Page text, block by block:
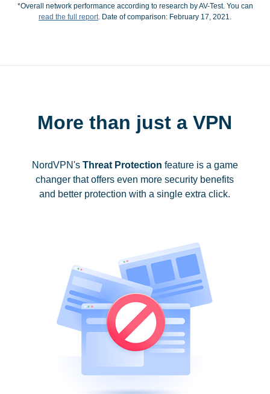
*Overall network performance according to research by AV-Test. You can
read the full report. Date of comparison: February 17, 2021.
More than just a VPN
NordVPN's Threat Protection feature is a game
changer that offers even more security benefits
and better protection with a single extra click.